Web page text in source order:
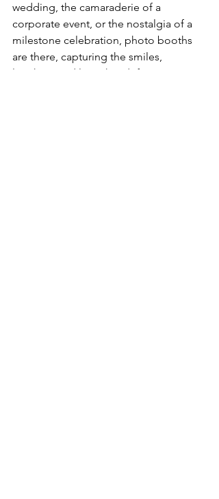
wedding, the camaraderie of a
corporate event, or the nostalgia of a
milestone celebration, photo booths
are there, capturing the smiles,
laughter, and love that define our most